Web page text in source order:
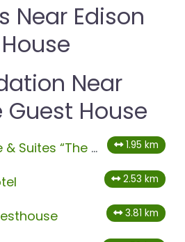
Near Edison
Near
Guest House
Braham Lodge & Suites “The Octave” 1.95 km
2.53 km
3.81 km